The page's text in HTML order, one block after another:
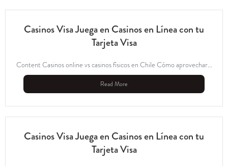
Casinos Visa Juega en Casinos en Línea con tu
Tarjeta Visa
Content Casinos online vs casinos físicos en Chile Cómo aprovechar...
Read More
Casinos Visa Juega en Casinos en Línea con tu
Tarjeta Visa